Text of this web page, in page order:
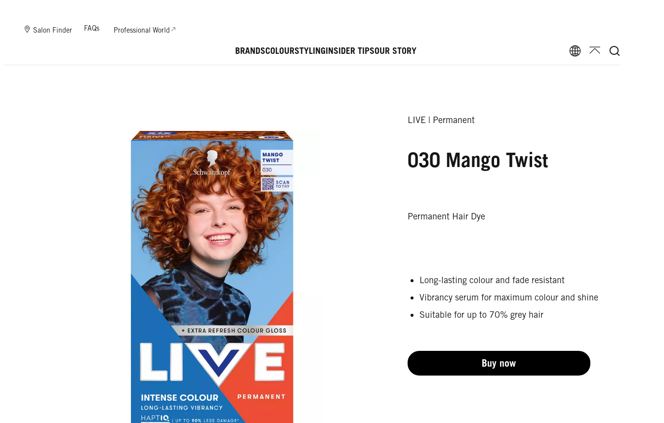
BRANDSCOLOURSTYLINGINSIDER TIPSOUR STORY
Salon Finder FAQs Professional World
LIVE | Permanent
030 Mango Twist
Permanent Hair Dye
Long-lasting colour and fade resistant
Vibrancy serum for maximum colour and shine
Suitable for up to 70% grey hair
Buy now